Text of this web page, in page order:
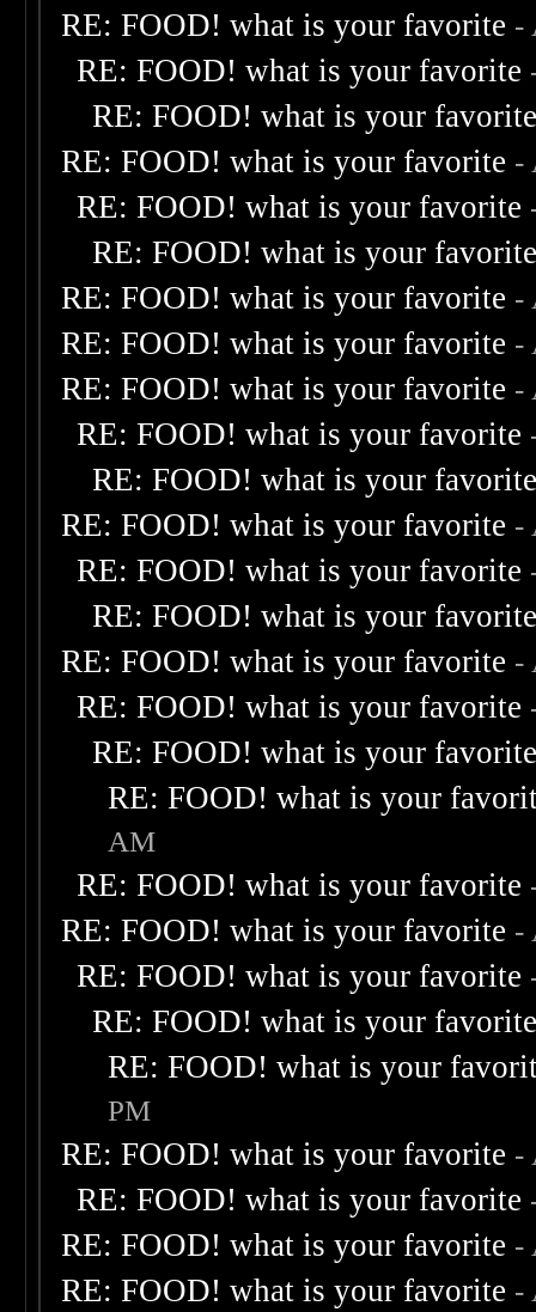
RE: FOOD! what is your favorite -
RE: FOOD! what is your favorite
RE: FOOD! what is your
RE: FOOD! what is your favorite -
RE: FOOD! what is your favorite
RE: FOOD! what is your
RE: FOOD! what is your favorite -
RE: FOOD! what is your favorite -
RE: FOOD! what is your favorite -
RE: FOOD! what is your favorite
RE: FOOD! what is your
RE: FOOD! what is your favorite -
RE: FOOD! what is your favorite
RE: FOOD! what is your
RE: FOOD! what is your favorite -
RE: FOOD! what is your favorite
RE: FOOD! what is your
RE: FOOD! what is your
AM
RE: FOOD! what is your favorite
RE: FOOD! what is your favorite -
RE: FOOD! what is your favorite
RE: FOOD! what is your
RE: FOOD! what is your
PM
RE: FOOD! what is your favorite -
RE: FOOD! what is your favorite
RE: FOOD! what is your favorite -
RE: FOOD! what is your favorite -